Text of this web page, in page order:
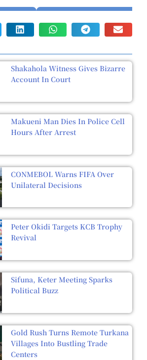
Shakahola Witness Gives Bizarre
Account In Court
Makueni Man Dies In Police Cell
Hours After Arrest
CONMEBOL Warns FIFA Over
Unilateral Decisions
Peter Okidi Targets KCB Trophy
Revival
Sifuna, Keter Meeting Sparks
Political Buzz
Gold Rush Turns Remote Turkana
Villages Into Bustling Trade
Centers